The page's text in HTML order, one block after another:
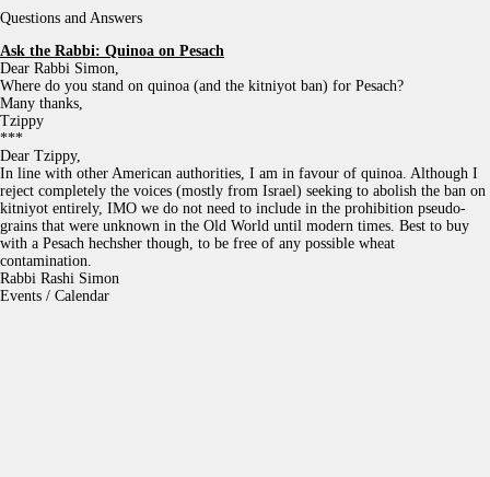
Questions and Answers
Ask the Rabbi: Quinoa on Pesach
Dear Rabbi Simon,
Where do you stand on quinoa (and the kitniyot ban) for Pesach?
Many thanks,
Tzippy
***
Dear Tzippy,
In line with other American authorities, I am in favour of quinoa. Although I
reject completely the voices (mostly from Israel) seeking to abolish the ban on
kitniyot entirely, IMO we do not need to include in the prohibition pseudo-
grains that were unknown in the Old World until modern times. Best to buy
with a Pesach hechsher though, to be free of any possible wheat
contamination.
Rabbi Rashi Simon
Events / Calendar